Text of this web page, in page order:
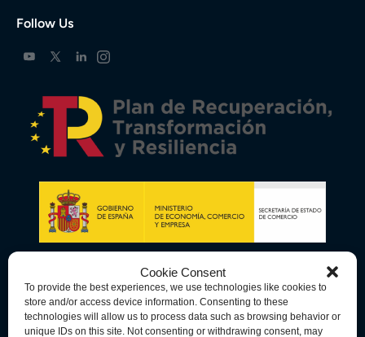
Cookie Consent
To provide the best experiences, we use technologies like cookies to
store and/or access device information. Consenting to these
technologies will allow us to process data such as browsing behavior or
unique IDs on this site. Not consenting or withdrawing consent, may
Follow Us